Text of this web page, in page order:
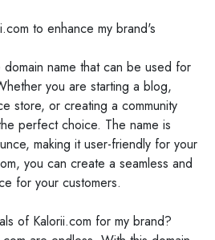
to enhance my brand's
domain name that can be used for
you are starting a blog,
store, or creating a community
perfect choice. The name is
making it user-friendly for your
you can create a seamless and
for your customers.
of Kalorii.com for my brand?